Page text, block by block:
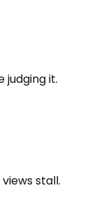
judging it.
stall.